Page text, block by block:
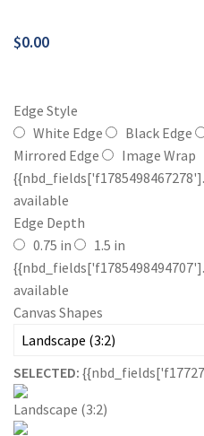
$0.00
Edge Style
White Edge
Black Edge
Mirrored Edge
Image Wrap
available
Edge Depth
0.75 in
1.5 in
available
Canvas Shapes
SELECTED:
Landscape (3:2)